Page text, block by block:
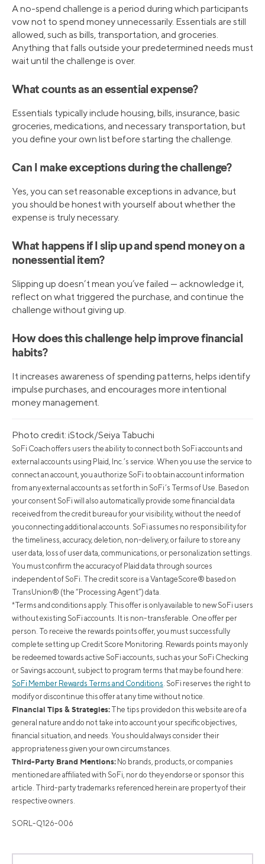
A no-spend challenge is a period during which participants
vow not to spend money unnecessarily. Essentials are still
allowed, such as bills, transportation, and groceries.
Anything that falls outside your predetermined needs must
wait until the challenge is over.
What counts as an essential expense?
Essentials typically include housing, bills, insurance, basic
groceries, medications, and necessary transportation, but
you define your own list before starting the challenge.
Can I make exceptions during the challenge?
Yes, you can set reasonable exceptions in advance, but
you should be honest with yourself about whether the
expense is truly necessary.
What happens if I slip up and spend money on a
nonessential item?
Slipping up doesn’t mean you’ve failed — acknowledge it,
reflect on what triggered the purchase, and continue the
challenge without giving up.
How does this challenge help improve financial
habits?
It increases awareness of spending patterns, helps identify
impulse purchases, and encourages more intentional
money management.
Photo credit: iStock/Seiya Tabuchi
SoFi Coach offers users the ability to connect both SoFi accounts and
external accounts using Plaid, Inc.’s service. When you use the service to
connect an account, you authorize SoFi to obtain account information
from any external accounts as set forth in SoFi’s Terms of Use. Based on
your consent SoFi will also automatically provide some financial data
received from the credit bureau for your visibility, without the need of
you connecting additional accounts. SoFi assumes no responsibility for
the timeliness, accuracy, deletion, non-delivery, or failure to store any
user data, loss of user data, communications, or personalization settings.
You must confirm the accuracy of Plaid data through sources
independent of SoFi. The credit score is a VantageScore® based on
TransUnion® (the “Processing Agent”) data.
*Terms and conditions apply. This offer is only available to new SoFi users
without existing SoFi accounts. It is non-transferable. One offer per
person. To receive the rewards points offer, you must successfully
complete setting up Credit Score Monitoring. Rewards points may only
be redeemed towards active SoFi accounts, such as your SoFi Checking
or Savings account, subject to program terms that may be found here:
SoFi Member Rewards Terms and Conditions . SoFi reserves the right to
modify or discontinue this offer at any time without notice.
Financial Tips & Strategies: The tips provided on this website are of a
general nature and do not take into account your specific objectives,
financial situation, and needs. You should always consider their
appropriateness given your own circumstances.
Third-Party Brand Mentions: No brands, products, or companies
mentioned are affiliated with SoFi, nor do they endorse or sponsor this
article. Third-party trademarks referenced herein are property of their
respective owners.
SORL-Q126-006